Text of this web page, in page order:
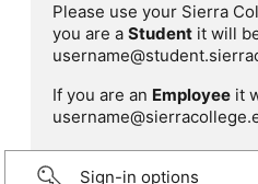
Please use your Sierra
you are a Student it will
If you are an Employee it
Sign-in options